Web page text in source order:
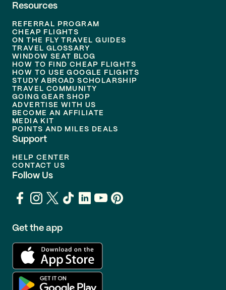
Resources
REFERRAL PROGRAM
CHEAP FLIGHTS
ON THE FLY TRAVEL GUIDES
TRAVEL GLOSSARY
WINDOW SEAT BLOG
HOW TO FIND CHEAP FLIGHTS
HOW TO USE GOOGLE FLIGHTS
STUDY ABROAD SCHOLARSHIP
TRAVEL COMMUNITY
GOING GEAR SHOP
ADVERTISE WITH US
BECOME AN AFFILIATE
MEDIA KIT
POINTS AND MILES DEALS
Support
HELP CENTER
CONTACT US
Follow Us
Get the app